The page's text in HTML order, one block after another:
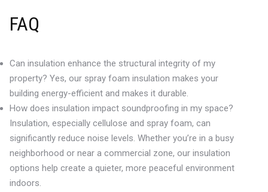
FAQ
Can insulation enhance the structural integrity of my
property? Yes, our spray foam insulation makes your
building energy-efficient and makes it durable.
How does insulation impact soundproofing in my space?
Insulation, especially cellulose and spray foam, can
significantly reduce noise levels. Whether you’re in a busy
neighborhood or near a commercial zone, our insulation
options help create a quieter, more peaceful environment
indoors.